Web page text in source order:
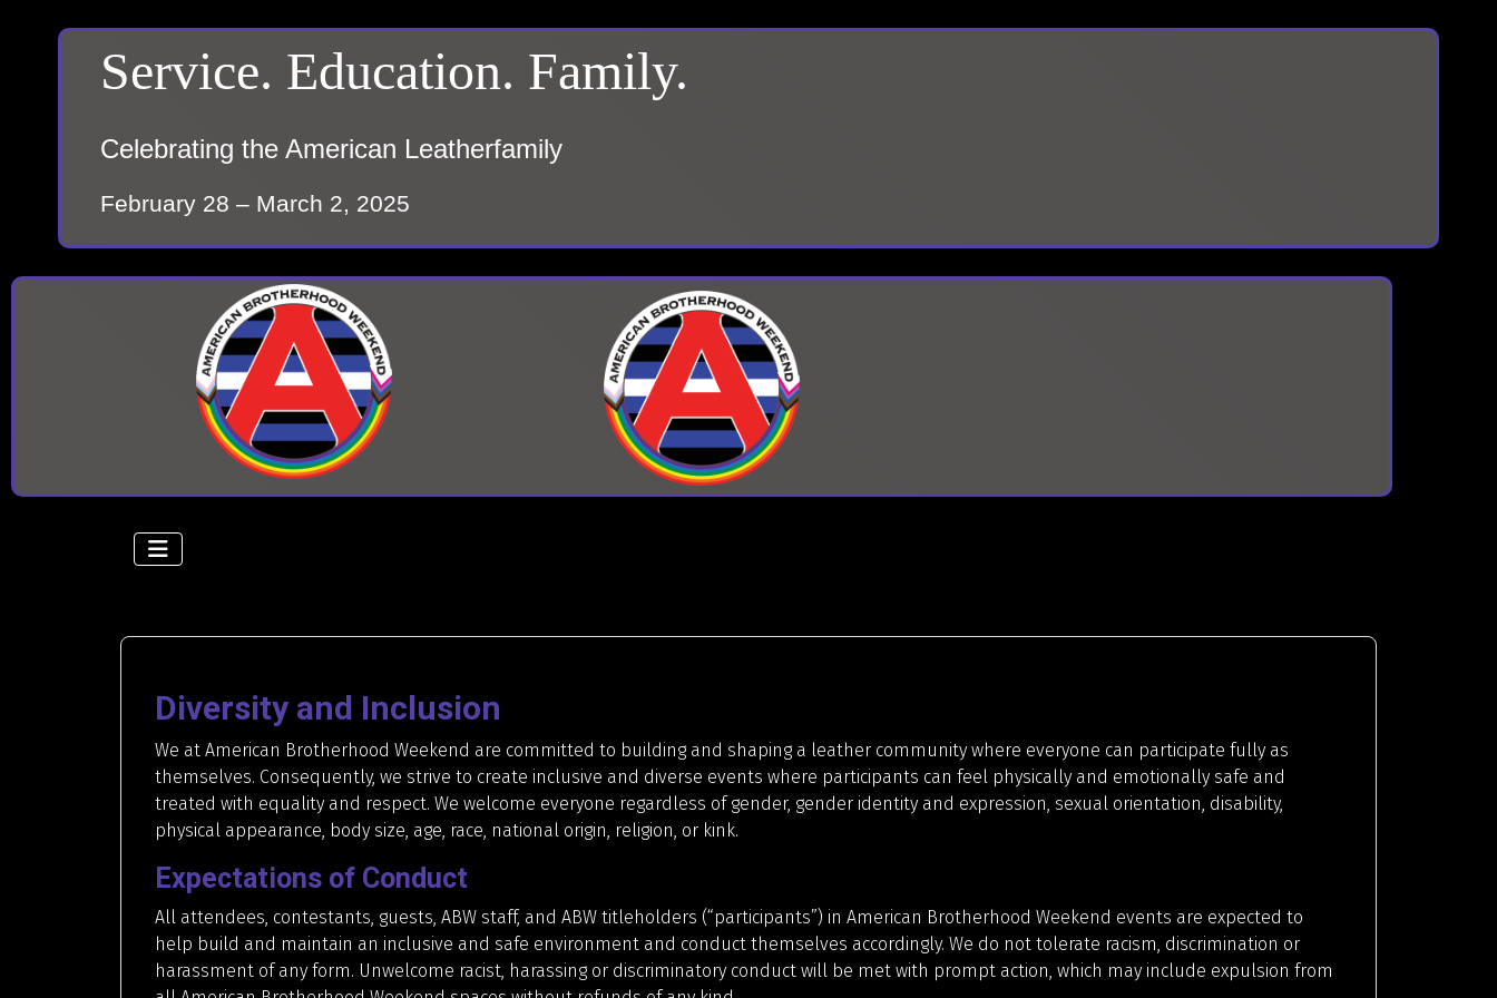
Service. Education. Family.
Celebrating the American Leatherfamily
February 28 – March 2, 2025
Diversity and Inclusion
We at American Brotherhood Weekend are committed to building and shaping a leather community where everyone can participate fully as
themselves. Consequently, we strive to create inclusive and diverse events where participants can feel physically and emotionally safe and
treated with equality and respect. We welcome everyone regardless of gender, gender identity and expression, sexual orientation, disability,
physical appearance, body size, age, race, national origin, religion, or kink.
Expectations of Conduct
All attendees, contestants, guests, ABW staff, and ABW titleholders (“participants”) in American Brotherhood Weekend events are expected to
help build and maintain an inclusive and safe environment and conduct themselves accordingly. We do not tolerate racism, discrimination or
harassment of any form. Unwelcome racist, harassing or discriminatory conduct will be met with prompt action, which may include expulsion from